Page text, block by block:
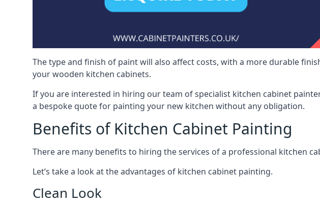
The type and finish of paint will also affect costs, with a more durable
your wooden kitchen cabinets.
If you are interested in hiring our team of specialist kitchen cabinet
a bespoke quote for painting your new kitchen without any obligation.
Benefits of Kitchen Cabinet Painting
There are many benefits to hiring the services of a professional kitchen
Let’s take a look at the advantages of kitchen cabinet painting.
Clean Look